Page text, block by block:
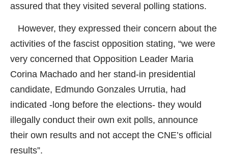
assured that they visited several polling stations.
However, they expressed their concern about the
activities of the fascist opposition stating, “we were
very concerned that Opposition Leader Maria
Corina Machado and her stand-in presidential
candidate, Edmundo Gonzales Urrutia, had
indicated -long before the elections- they would
illegally conduct their own exit polls, announce
their own results and not accept the CNE’s official
results”.